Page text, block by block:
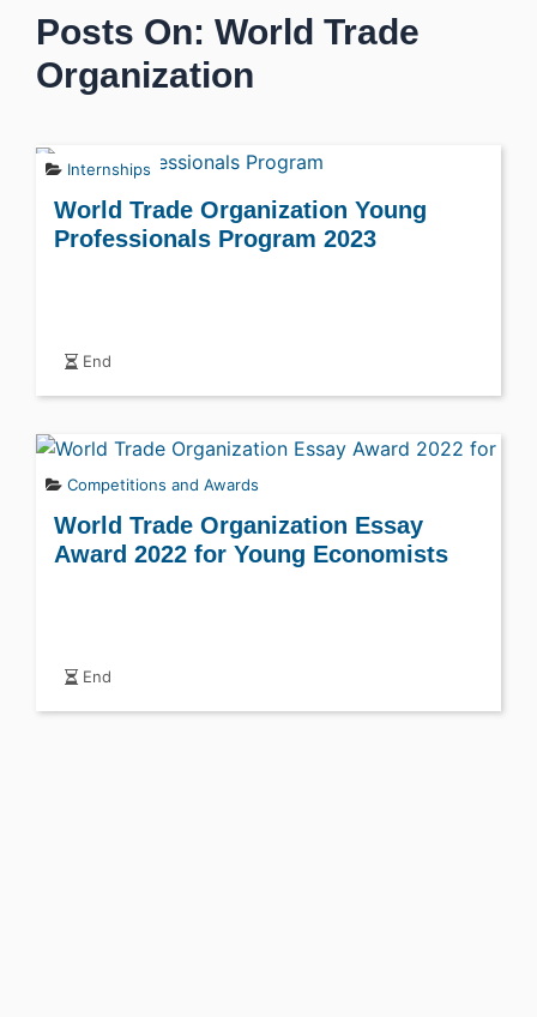
Posts On: World Trade
Organization
Internships
World Trade Organization Young
Professionals Program 2023
End
Competitions and Awards
World Trade Organization Essay
Award 2022 for Young Economists
End